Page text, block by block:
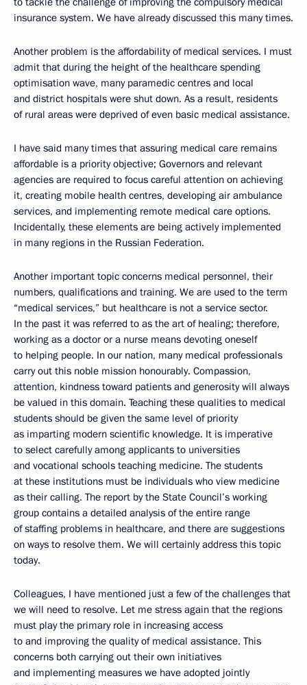
insurance system. We have already discussed this many times.
Another problem is the affordability of medical services. I must
admit that during the height of the healthcare spending
optimisation wave, many paramedic centres and local
and district hospitals were shut down. As a result, residents
of rural areas were deprived of even basic medical assistance.
I have said many times that assuring medical care remains
affordable is a priority objective; Governors and relevant
agencies are required to focus careful attention on achieving
it, creating mobile health centres, developing air ambulance
services, and implementing remote medical care options.
Incidentally, these elements are being actively implemented
in many regions in the Russian Federation.
Another important topic concerns medical personnel, their
numbers, qualifications and training. We are used to the term
“medical services,” but healthcare is not a service sector.
In the past it was referred to as the art of healing; therefore,
working as a doctor or a nurse means devoting oneself
to helping people. In our nation, many medical professionals
carry out this noble mission honourably. Compassion,
attention, kindness toward patients and generosity will always
be valued in this domain. Teaching these qualities to medical
students should be given the same level of priority
as imparting modern scientific knowledge. It is imperative
to select carefully among applicants to universities
and vocational schools teaching medicine. The students
at these institutions must be individuals who view medicine
as their calling. The report by the State Council’s working
group contains a detailed analysis of the entire range
of staffing problems in healthcare, and there are suggestions
on ways to resolve them. We will certainly address this topic
today.
Colleagues, I have mentioned just a few of the challenges that
we will need to resolve. Let me stress again that the regions
must play the primary role in increasing access
to and improving the quality of medical assistance. This
concerns both carrying out their own initiatives
and implementing measures we have adopted jointly